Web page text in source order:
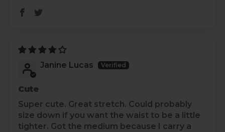
Janine Lucas
Cute
Super cute. Great stretch. Could probably
size down if you want the waist to be a little
tighter. Got the medium because I carry a